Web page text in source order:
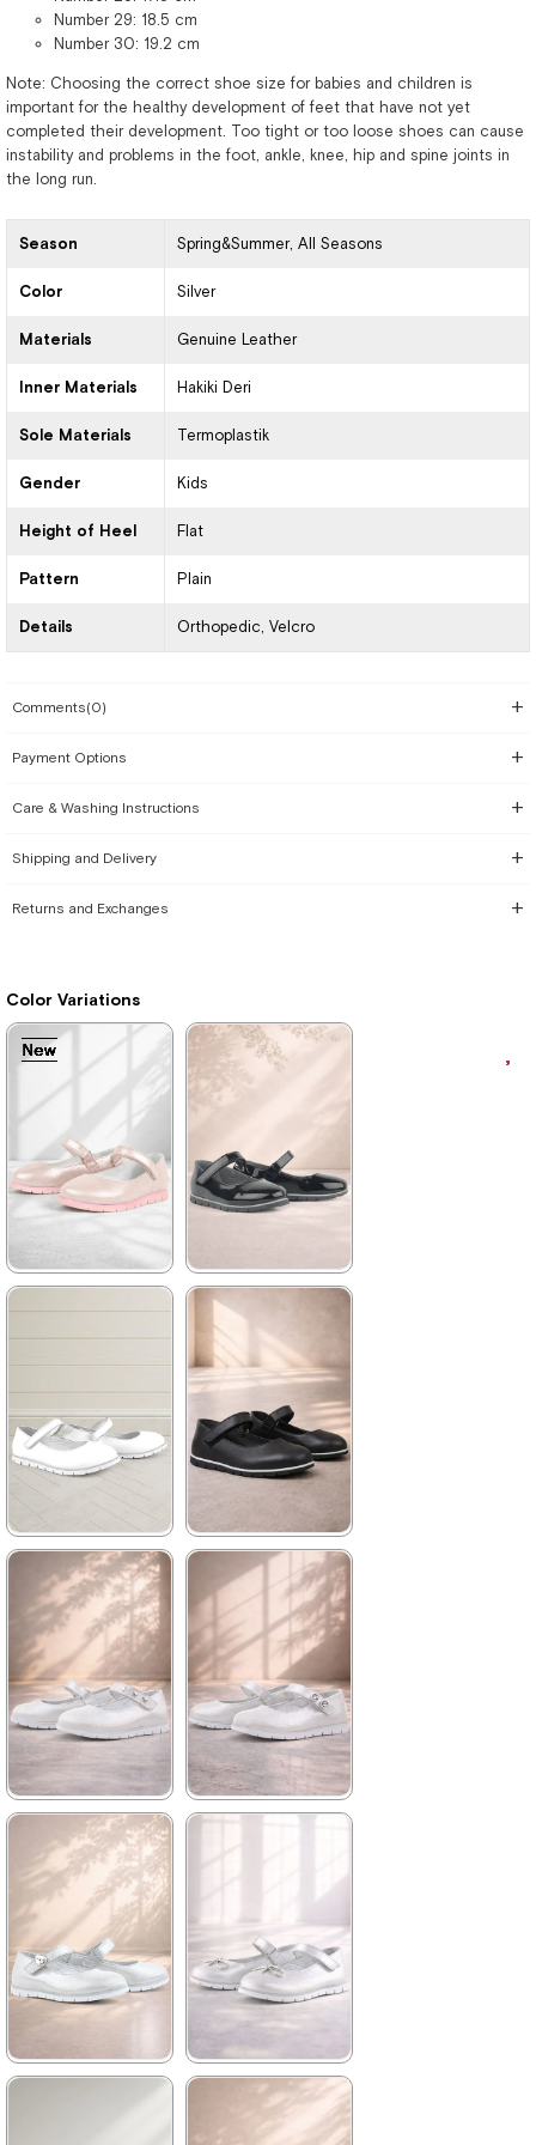
Number 29: 18.5 cm
Number 30: 19.2 cm
Note: Choosing the correct shoe size for babies and children is
important for the healthy development of feet that have not yet
completed their development. Too tight or too loose shoes can cause
instability and problems in the foot, ankle, knee, hip and spine joints in
the long run.
Season Spring&Summer All Seasons
Color Silver
Materials Genuine Leather
Inner Materials Hakiki Deri
Sole Materials Termoplastik
Gender Kids
Height of Heel Flat
Pattern Plain
Details Orthopedic Velcro
Comments(0)
Payment Options
Care & Washing Instructions
Shipping and Delivery
Returns and Exchanges
Color Variations
★ ★ ★ ★ ★
1.739,90 ₺
%42Sale
Free
Shipping
New
★
1.739,90 ₺
2.979,90 ₺
%42Sale
Free
Shipping
New
★ ★ ★ ★ ★
1.739,90 ₺
2.979,90 ₺
%42Sale
Free
Shipping
New
★ ★
1.739,90 ₺
2.979,90 ₺
%42Sale
Free
Shipping
New
★ ★ ★ ★
1.739,90 ₺
2.979,90 ₺
%42Sale
Free
Shipping
%42Sale
Free
Shipping
★ ★
1.739,90 ₺
New
New
New
New